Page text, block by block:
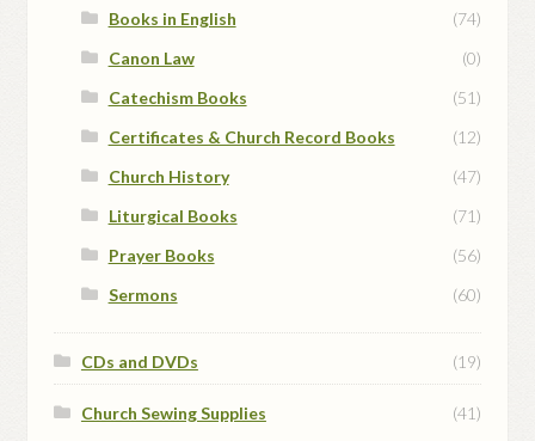
Books in English
(74)
Canon Law
(0)
Catechism Books
(51)
Certificates & Church Record Books
(12)
Church History
(47)
Liturgical Books
(71)
Prayer Books
(56)
Sermons
(60)
CDs and DVDs (19)
Church Sewing Supplies
(41)